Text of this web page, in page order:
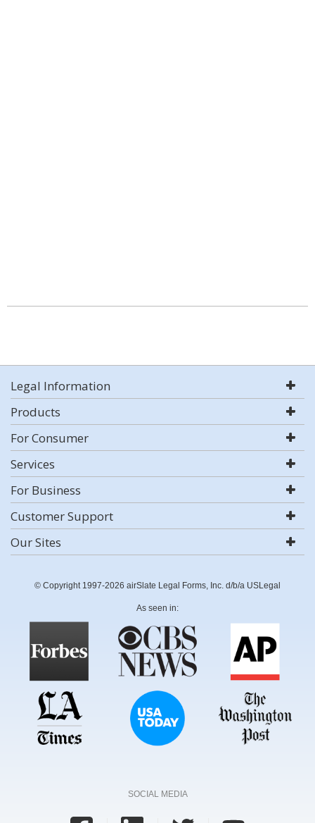
Legal Information
Products
For Consumer
Services
For Business
Customer Support
Our Sites
© Copyright 1997-2026 airSlate Legal Forms, Inc. d/b/a USLegal
As seen in:
SOCIAL MEDIA